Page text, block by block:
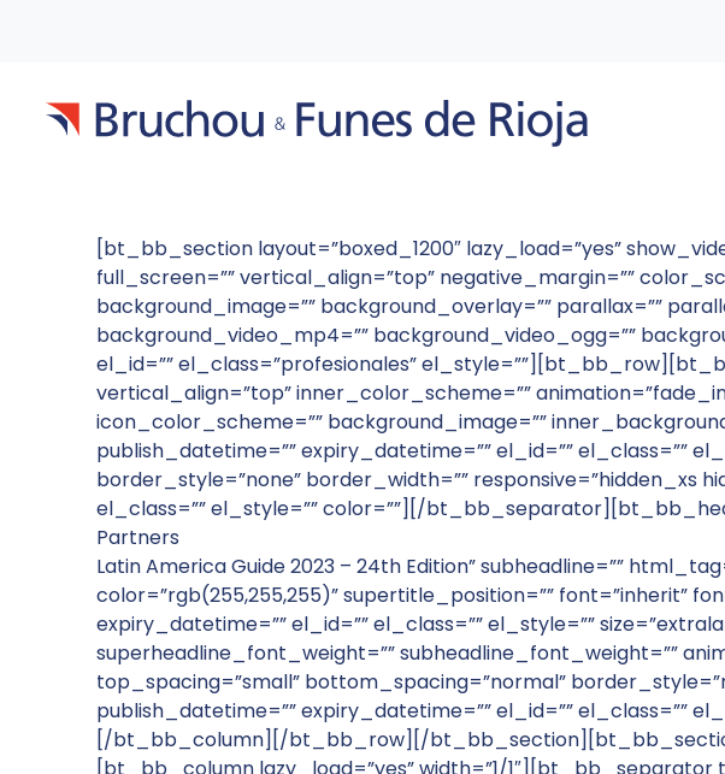
[bt_bb_section layout=”boxed_1200″ lazy_load=”yes”
full_screen=”” vertical_align=”top” negative_margin=””
background_image=”” background_overlay=”” parallax=””
background_video_mp4=”” background_video_ogg=””
el_id=”” el_class=”profesionales”
vertical_align=”top” inner_color_scheme=””
icon_color_scheme=”” background_image=””
publish_datetime=”” expiry_datetime=”” el_id=”” el_class=””
border_style=”none” border_width=”” responsive=”hidden_xs
el_class=”” el_style=”” color=””][/
Partners
Latin America Guide 2023 – 24th Edition” subheadline=””
color=”rgb(255,255,255)” supertitle_position=”” font=”inherit”
expiry_datetime=”” el_id=”” el_class=”” el_style=””
superheadline_font_weight=”” subheadline_font_weight=””
top_spacing=”small” bottom_spacing=”normal”
publish_datetime=”” expiry_datetime=”” el_id=”” el_class=””
[/bt_bb_column][/bt_bb_row][/bt_bb_section][bt_bb_section
[bt_bb_column lazy_load=”yes” width=”1/1″][bt_bb_separator